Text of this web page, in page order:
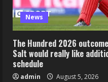
News
The Hundred 2026
Salt would really like
schedule
admin August 5, 2026